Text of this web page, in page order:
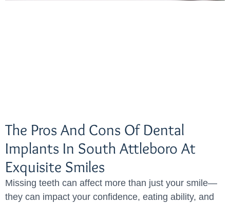
The Pros And Cons Of Dental
Implants In South Attleboro At
Exquisite Smiles
Missing teeth can affect more than just your smile—
they can impact your confidence, eating ability, and